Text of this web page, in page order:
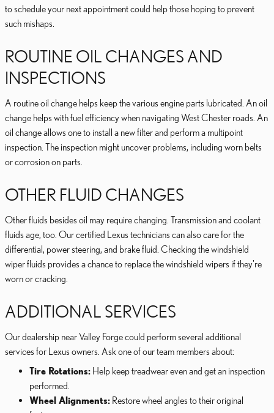
to schedule your next appointment could help those hoping to prevent
such mishaps.
ROUTINE OIL CHANGES AND
INSPECTIONS
A routine oil change helps keep the various engine parts lubricated. An oil
change helps with fuel efficiency when navigating West Chester roads. An
oil change allows one to install a new filter and perform a multipoint
inspection. The inspection might uncover problems, including worn belts
or corrosion on parts.
OTHER FLUID CHANGES
Other fluids besides oil may require changing. Transmission and coolant
fluids age, too. Our certified Lexus technicians can also care for the
differential, power steering, and brake fluid. Checking the windshield
wiper fluids provides a chance to replace the windshield wipers if they're
worn or cracking.
ADDITIONAL SERVICES
Our dealership near Valley Forge could perform several additional
services for Lexus owners. Ask one of our team members about:
Tire Rotations: Help keep treadwear even and get an inspection
performed.
Wheel Alignments: Restore wheel angles to their original